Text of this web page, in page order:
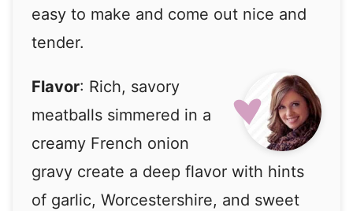
easy to make and come out nice and
tender.
Flavor: Rich, savory
meatballs simmered in a
creamy French onion
gravy create a deep flavor with hints
of garlic, Worcestershire, and sweet